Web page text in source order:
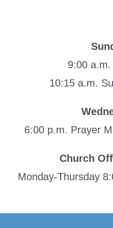
9:00
10:15 a.m.
6:00 p.m. Prayer
Church
Monday-Thursday